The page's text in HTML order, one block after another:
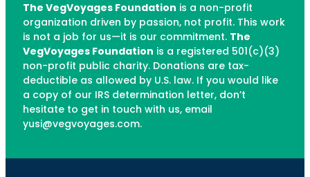
The VegVoyages Foundation is a non-profit
organization driven by passion, not profit. This work
is not a job for us—it is our commitment. The
VegVoyages Foundation is a registered 501(c)(3)
non-profit public charity. Donations are tax-
deductible as allowed by U.S. law. If you would like
a copy of our IRS determination letter, don’t
hesitate to get in touch with us, email
yusi@vegvoyages.com.